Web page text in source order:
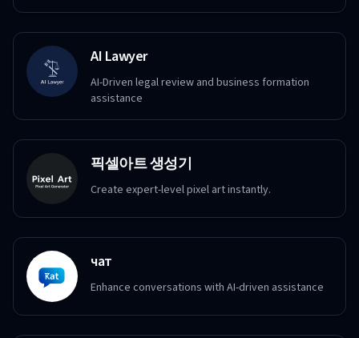
AI Lawyer
AI-Driven legal review and business formation
assistance
픽셀아트 생성기
Create expert-level pixel art instantly.
чат
Enhance conversations with AI-driven assistance